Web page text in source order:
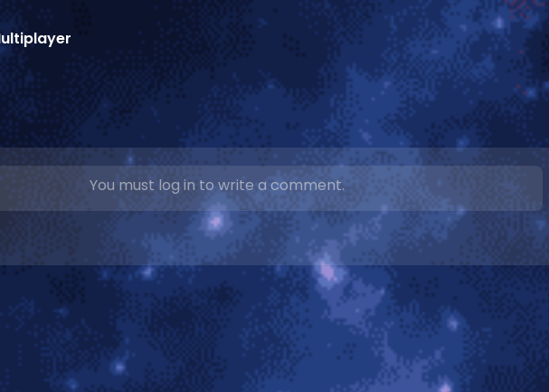
You must log in to write a comment.